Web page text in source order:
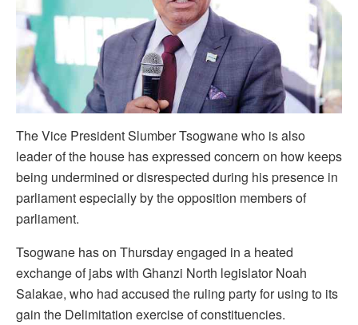
The Vice President Slumber Tsogwane who is also
leader of the house has expressed concern on how keeps
being undermined or disrespected during his presence in
parliament especially by the opposition members of
parliament.
Tsogwane has on Thursday engaged in a heated
exchange of jabs with Ghanzi North legislator Noah
Salakae, who had accused the ruling party for using to its
gain the Delimitation exercise of constituencies.